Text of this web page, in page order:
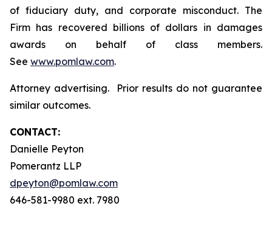
of fiduciary duty, and corporate misconduct. The
Firm has recovered billions of dollars in damages
awards on behalf of class members.
See www.pomlaw.com.
Attorney advertising. Prior results do not guarantee
similar outcomes.
CONTACT:
Danielle Peyton
Pomerantz LLP
dpeyton@pomlaw.com
646-581-9980 ext. 7980